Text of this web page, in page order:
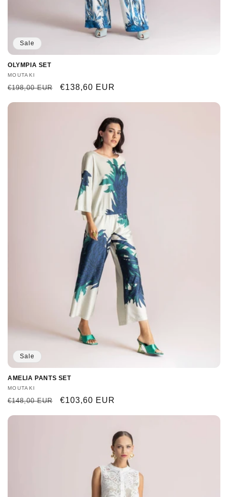
Sale
OLYMPIA SET
Vendor:
MOUTAKI
Regular
€198,00 EUR
Sale
€138,60 EUR
Sale
AMELIA PANTS SET
Vendor:
MOUTAKI
Regular
€148,00 EUR
Sale
€103,60 EUR